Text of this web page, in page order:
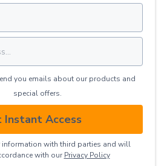
you emails about our products and
special offers.
Instant Access
information with third parties and will
with our Privacy ​Policy